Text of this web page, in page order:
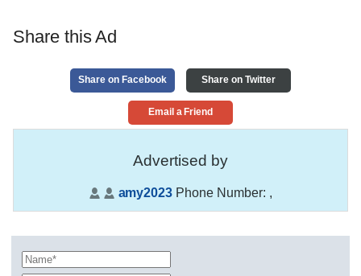
Share this Ad
Share on Facebook Share on Twitter
Email a Friend
Advertised by
amy2023 Phone Number: ,